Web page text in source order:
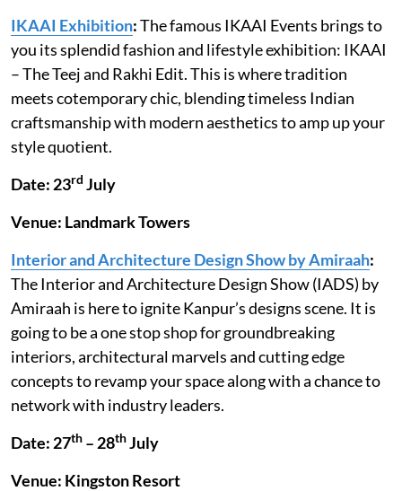
IKAAI Exhibition:The famous IKAAI Events brings to
you its splendid fashion and lifestyle exhibition: IKAAI
– The Teej and Rakhi Edit. This is where tradition
meets cotemporary chic, blending timeless Indian
craftsmanship with modern aesthetics to amp up your
style quotient.
Date: 23rd July
Venue: Landmark Towers
Interior and Architecture Design Show by Amiraah:
The Interior and Architecture Design Show (IADS) by
Amiraah is here to ignite Kanpur’s designs scene. It is
going to be a one stop shop for groundbreaking
interiors, architectural marvels and cutting edge
concepts to revamp your space along with a chance to
network with industry leaders.
Date: 27th – 28thJuly
Venue: Kingston Resort